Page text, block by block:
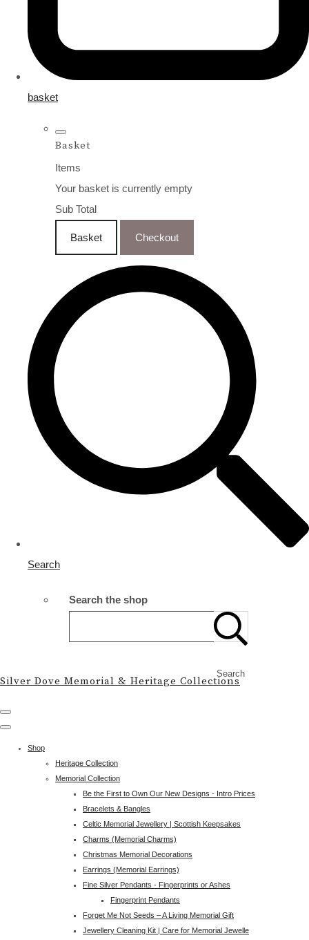
basket
Basket
Items
Your basket is currently empty
Sub Total
Basket Checkout
Search
Search the shop
Search
Silver Dove Memorial & Heritage Collections
Shop
Heritage Collection
Memorial Collection
Be the First to Own Our New Designs - Intro Prices
Bracelets & Bangles
Celtic Memorial Jewellery | Scottish Keepsakes
Charms (Memorial Charms)
Christmas Memorial Decorations
Earrings (Memorial Earrings)
Fine Silver Pendants - Fingerprints or Ashes
Fingerprint Pendants
Forget Me Not Seeds – A Living Memorial Gift
Jewellery Cleaning Kit | Care for Memorial Jewelle